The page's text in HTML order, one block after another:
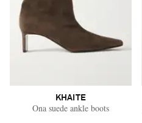
KHAITE
Ona suede ankle boots